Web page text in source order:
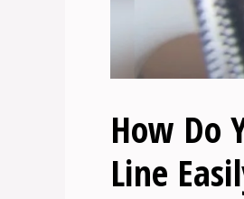
How Do
Line